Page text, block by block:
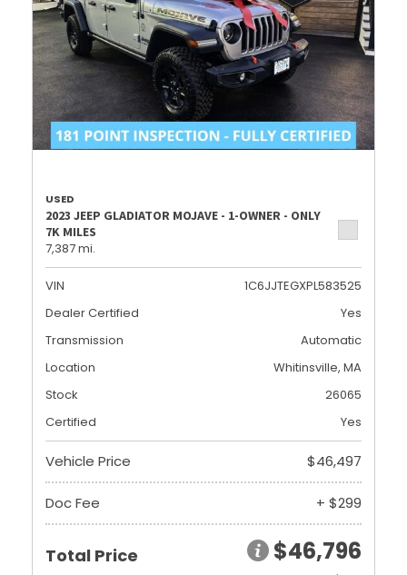
USED
2023 JEEP GLADIATOR MOJAVE - 1-OWNER - ONLY
7K MILES
7,387 mi.
VIN
1C6JJTEGXPL583525
Dealer Certified
Yes
Transmission
Automatic
Location
Whitinsville, MA
Stock
26065
Certified
Yes
Vehicle Price $46,497
Doc Fee + $299
Total Price $46,796